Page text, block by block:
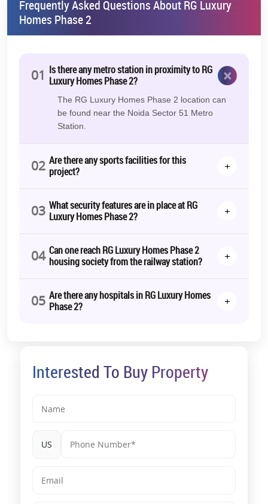
project so that people can see the magnificent lifestyle
they will receive.​ ​
Additional Information
On demand, you can download a detailed brochure that
Plans, Amenities, Pricing, and other important factors.
RG Luxury Homes Launch Date
exclusive living in Greater Noida West. RG Luxury Homes in
Greater Noida West epitomises modern living with its
strategic location, well-designed apartments, and a host of
amenities.
Whether you're a first-time homebuyer or looking to invest in a
premium property, RG Luxury Homes offers an unparalleled living
experience that combines luxury, comfort, and convenience.
Contact us for more information!
RERA Details:
Towers I and J (R G Luxury Homes),
Frequently Asked Questions About RG Luxury
Homes Phase 2
01 Is there any metro station in proximity to RG
Luxury Homes Phase 2?
×
The RG Luxury Homes Phase 2 location can
be found near the Noida Sector 51 Metro
Station.
02 Are there any sports facilities for this
project?
+
03 What security features are in place at RG
Luxury Homes Phase 2?
+
04 Can one reach RG Luxury Homes Phase 2
housing society from the railway station?
+
05 Are there any hospitals in RG Luxury Homes
Phase 2?
+
Interested To Buy Property
US